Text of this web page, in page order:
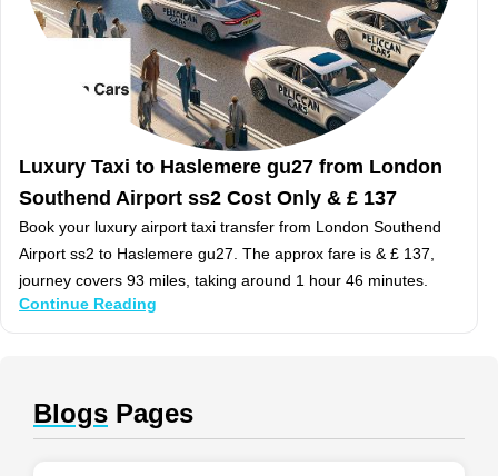
Luxury Taxi to Haslemere gu27 from London
Southend Airport ss2 Cost Only & £ 137
Book your luxury airport taxi transfer from London Southend
Airport ss2 to Haslemere gu27. The approx fare is & £ 137,
journey covers 93 miles, taking around 1 hour 46 minutes.
Continue Reading
Blogs Pages